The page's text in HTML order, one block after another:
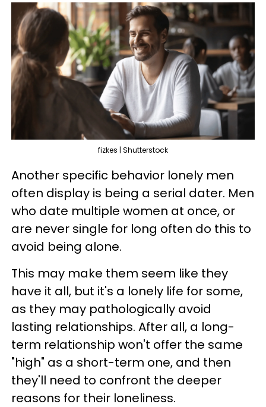
fizkes | Shutterstock
Another specific behavior lonely men
often display is being a serial dater. Men
who date multiple women at once, or
are never single for long often do this to
avoid being alone.
This may make them seem like they
have it all, but it's a lonely life for some,
as they may pathologically avoid
lasting relationships. After all, a long-
term relationship won't offer the same
"high" as a short-term one, and then
they'll need to confront the deeper
reasons for their loneliness.